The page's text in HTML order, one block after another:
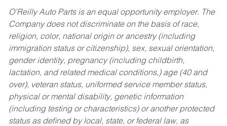
O’Reilly Auto Parts is an equal opportunity employer. The
Company does not discriminate on the basis of race,
religion, color, national origin or ancestry (including
immigration status or citizenship), sex, sexual orientation,
gender identity, pregnancy (including childbirth,
lactation, and related medical conditions,) age (40 and
over), veteran status, uniformed service member status,
physical or mental disability, genetic information
(including testing or characteristics) or another protected
status as defined by local, state, or federal law, as